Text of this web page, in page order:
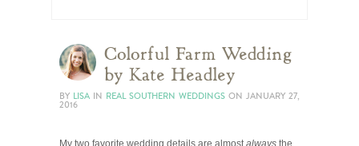
Colorful Farm Wedding
by Kate Headley
BY LISA IN REAL SOUTHERN WEDDINGS ON JANUARY 27,
2016
My two favorite wedding details are almost always the